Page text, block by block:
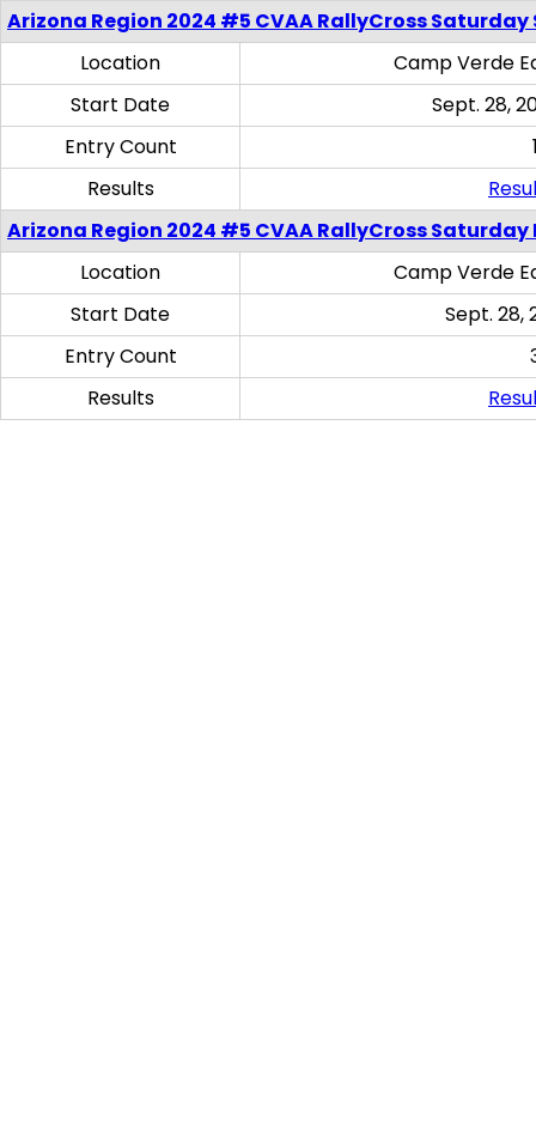
Arizona Region 2024 #5 CVAA RallyCross Saturday
Location
Camp Verde
Start Date
Sept. 28,
Entry Count
Results
Arizona Region 2024 #5 CVAA RallyCross
Location
Camp Verde
Start Date
Sept. 28,
Entry Count
Results